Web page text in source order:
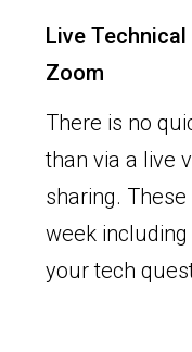
Live
Zoom
There is no
than via a live
sharing.
week
your tech